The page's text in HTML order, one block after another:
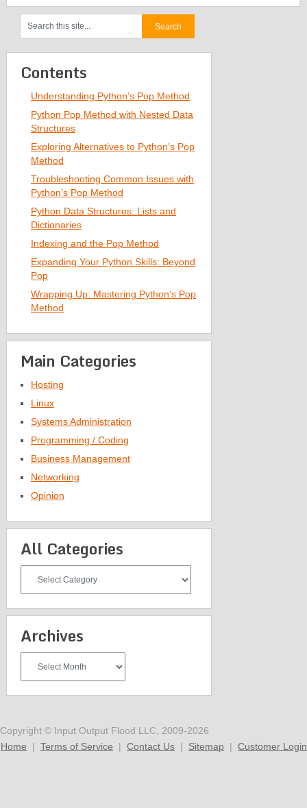
Contents
Understanding Python’s Pop Method
Python Pop Method with Nested Data
Structures
Exploring Alternatives to Python’s Pop
Method
Troubleshooting Common Issues with
Python’s Pop Method
Python Data Structures: Lists and
Dictionaries
Indexing and the Pop Method
Expanding Your Python Skills: Beyond
Pop
Wrapping Up: Mastering Python’s Pop
Method
Main Categories
Hosting
Linux
Systems Administration
Programming / Coding
Business Management
Networking
Opinion
All Categories
Categories
Archives
Copyright © Input Output Flood LLC, 2009-2026
Home | Terms of Service | Contact Us | Sitemap | Customer Login